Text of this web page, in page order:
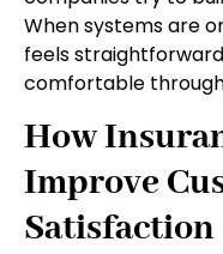
When systems are
feels
comfortable
How
Improve
Satisfaction